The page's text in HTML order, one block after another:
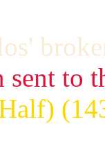
sent to